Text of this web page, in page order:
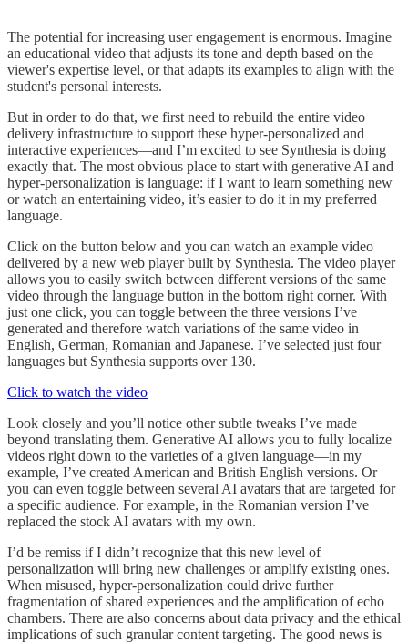
The potential for increasing user engagement is enormous. Imagine
an educational video that adjusts its tone and depth based on the
viewer's expertise level, or that adapts its examples to align with the
student's personal interests.
But in order to do that, we first need to rebuild the entire video
delivery infrastructure to support these hyper-personalized and
interactive experiences—and I’m excited to see Synthesia is doing
exactly that. The most obvious place to start with generative AI and
hyper-personalization is language: if I want to learn something new
or watch an entertaining video, it’s easier to do it in my preferred
language.
Click on the button below and you can watch an example video
delivered by a new web player built by Synthesia. The video player
allows you to easily switch between different versions of the same
video through the language button in the bottom right corner. With
just one click, you can toggle between the three versions I’ve
generated and therefore watch variations of the same video in
English, German, Romanian and Japanese. I’ve selected just four
languages but Synthesia supports over 130.
Click to watch the video
Look closely and you’ll notice other subtle tweaks I’ve made
beyond translating them. Generative AI allows you to fully localize
videos right down to the varieties of a given language—in my
example, I’ve created American and British English versions. Or
you can even toggle between several AI avatars that are targeted for
a specific audience. For example, in the Romanian version I’ve
replaced the stock AI avatars with my own.
I’d be remiss if I didn’t recognize that this new level of
personalization will bring new challenges or amplify existing ones.
When misused, hyper-personalization could drive further
fragmentation of shared experiences and the amplification of echo
chambers. There are also concerns about data privacy and the ethical
implications of such granular content targeting. The good news is